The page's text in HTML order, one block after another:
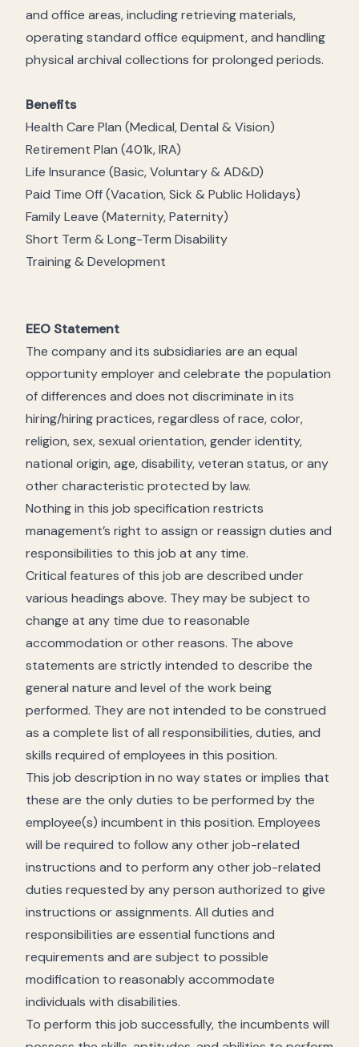
and office areas, including retrieving materials,
operating standard office equipment, and handling
physical archival collections for prolonged periods.
Benefits
Health Care Plan (Medical, Dental & Vision)
Retirement Plan (401k, IRA)
Life Insurance (Basic, Voluntary & AD&D)
Paid Time Off (Vacation, Sick & Public Holidays)
Family Leave (Maternity, Paternity)
Short Term & Long-Term Disability
Training & Development
EEO Statement
The company and its subsidiaries are an equal
opportunity employer and celebrate the population
of differences and does not discriminate in its
hiring/hiring practices, regardless of race, color,
religion, sex, sexual orientation, gender identity,
national origin, age, disability, veteran status, or any
other characteristic protected by law.
Nothing in this job specification restricts
management’s right to assign or reassign duties and
responsibilities to this job at any time.
Critical features of this job are described under
various headings above. They may be subject to
change at any time due to reasonable
accommodation or other reasons. The above
statements are strictly intended to describe the
general nature and level of the work being
performed. They are not intended to be construed
as a complete list of all responsibilities, duties, and
skills required of employees in this position.
This job description in no way states or implies that
these are the only duties to be performed by the
employee(s) incumbent in this position. Employees
will be required to follow any other job-related
instructions and to perform any other job-related
duties requested by any person authorized to give
instructions or assignments. All duties and
responsibilities are essential functions and
requirements and are subject to possible
modification to reasonably accommodate
individuals with disabilities.
To perform this job successfully, the incumbents will